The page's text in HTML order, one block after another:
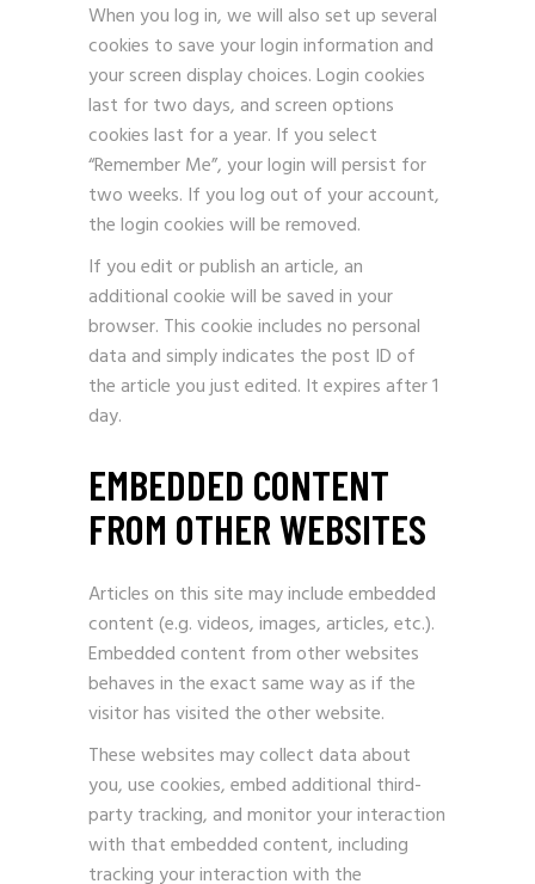
When you log in, we will also set up several
cookies to save your login information and
your screen display choices. Login cookies
last for two days, and screen options
cookies last for a year. If you select
“Remember Me”, your login will persist for
two weeks. If you log out of your account,
the login cookies will be removed.
If you edit or publish an article, an
additional cookie will be saved in your
browser. This cookie includes no personal
data and simply indicates the post ID of
the article you just edited. It expires after 1
day.
EMBEDDED CONTENT
FROM OTHER WEBSITES
Articles on this site may include embedded
content (e.g. videos, images, articles, etc.).
Embedded content from other websites
behaves in the exact same way as if the
visitor has visited the other website.
These websites may collect data about
you, use cookies, embed additional third-
party tracking, and monitor your interaction
with that embedded content, including
tracking your interaction with the